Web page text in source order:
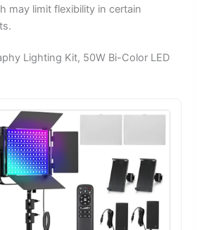
may limit flexibility in certain
Lighting Kit, 50W Bi-Color LED